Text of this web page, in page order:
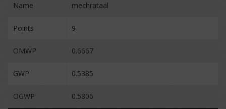
Name mechrataal
Points 9
OMWP 0.6667
GWP 0.5385
OGWP 0.5806